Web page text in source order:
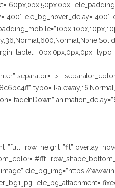
ele_bg_hover_delay=”400″
separator=” > ”
row_height=”fit”
ele_bg_img=”https://